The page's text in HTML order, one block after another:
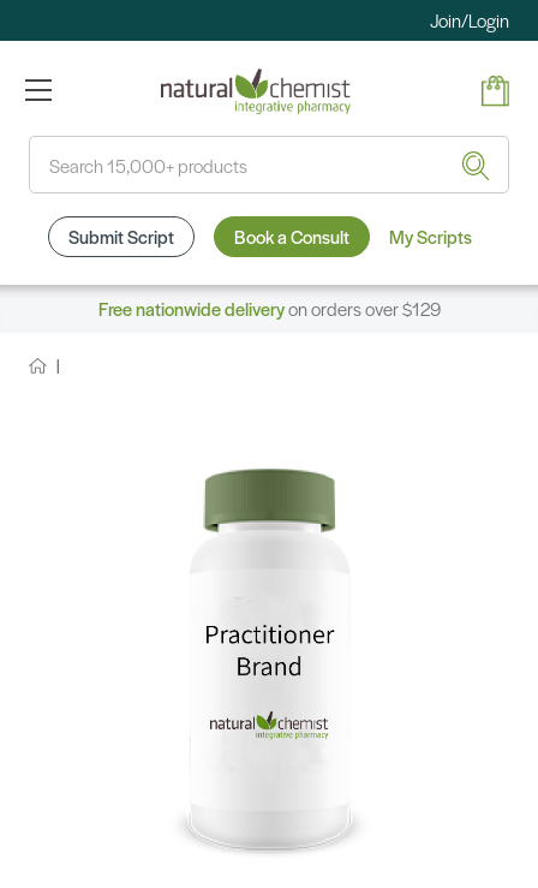
Join/Login
Submit Script Book a Consult My Scripts
Free nationwide deliveryon orders over $129